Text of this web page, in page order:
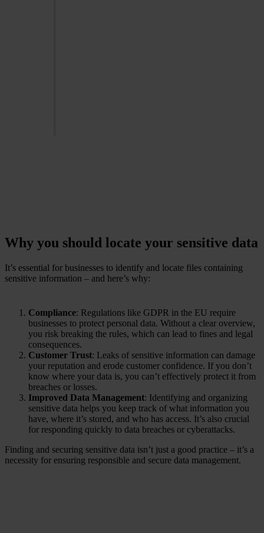
Why you should locate your sensitive data
It’s essential for businesses to identify and locate files containing
sensitive information – and here’s why:
Compliance: Regulations like GDPR in the EU require
businesses to protect personal data. Without a clear overview,
you risk breaking the rules, which can lead to fines and legal
consequences.
Customer Trust: Leaks of sensitive information can damage
your reputation and erode customer confidence. If you don’t
know where your data is, you can’t effectively protect it from
breaches or losses.
Improved Data Management: Identifying and organizing
sensitive data helps you keep track of what information you
have, where it’s stored, and who has access. It’s also crucial
for responding quickly to data breaches or cyberattacks.
Finding and securing sensitive data isn’t just a good practice – it’s a
necessity for ensuring responsible and secure data management.